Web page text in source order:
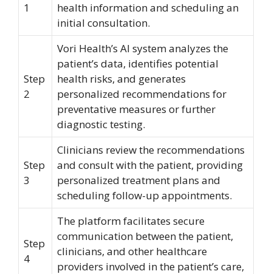
1
health information and scheduling an
initial consultation.
Step
2
Vori Health’s AI system analyzes the
patient’s data, identifies potential
health risks, and generates
personalized recommendations for
preventative measures or further
diagnostic testing.
Step
3
Clinicians review the recommendations
and consult with the patient, providing
personalized treatment plans and
scheduling follow-up appointments.
Step
4
The platform facilitates secure
communication between the patient,
clinicians, and other healthcare
providers involved in the patient’s care,